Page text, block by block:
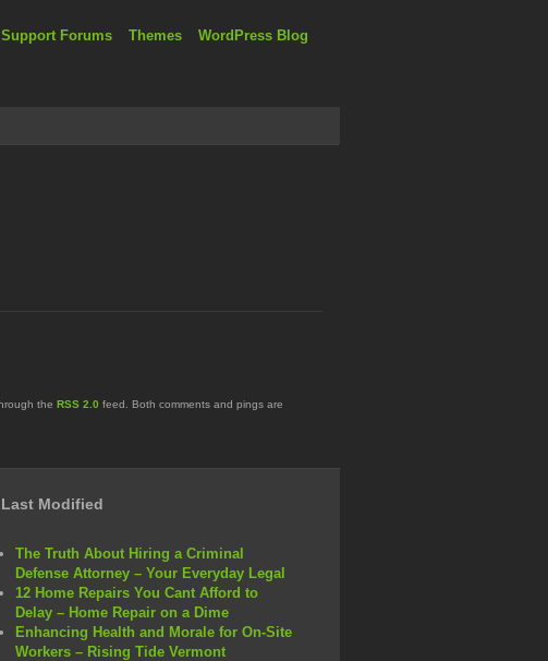
Support Forums Themes WordPress Blog
the RSS 2.0 feed. Both comments and pings are
Last Modified
The Truth About Hiring a Criminal
Defense Attorney – Your Everyday Legal
12 Home Repairs You Cant Afford to
Delay – Home Repair on a Dime
Enhancing Health and Morale for On-Site
Workers – Rising Tide Vermont